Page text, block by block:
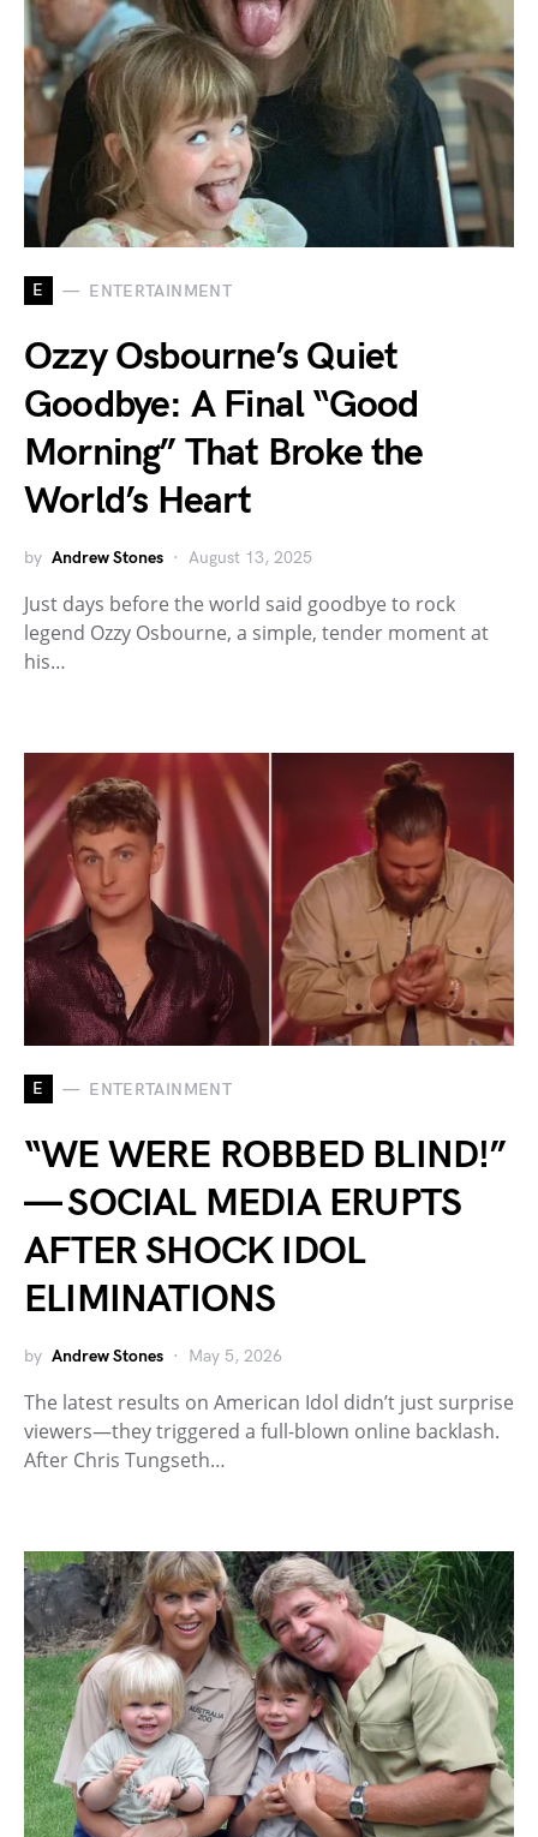
E ENTERTAINMENT
Ozzy Osbourne’s Quiet
Goodbye: A Final “Good
Morning” That Broke the
World’s Heart
by Andrew Stones August 13, 2025
Just days before the world said goodbye to rock
legend Ozzy Osbourne, a simple, tender moment at
his…
E ENTERTAINMENT
“WE WERE ROBBED BLIND!”
— SOCIAL MEDIA ERUPTS
AFTER SHOCK IDOL
ELIMINATIONS
by Andrew Stones May 5, 2026
The latest results on American Idol didn’t just surprise
viewers—they triggered a full-blown online backlash.
After Chris Tungseth…